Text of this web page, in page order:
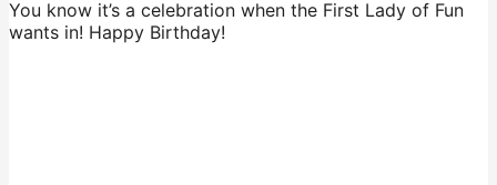
You know it’s a celebration when the First Lady of Fun
wants in! Happy Birthday!